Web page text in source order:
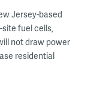
Jersey-based
fuel cells,
not draw power
residential